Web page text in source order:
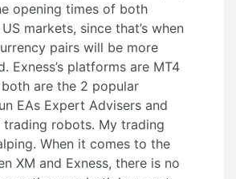
opening times of both
markets, since that’s when
pairs will be more
Exness’s platforms are MT4
are the 2 popular
EAs Expert Advisers and
trading robots. My trading
When it comes to the
XM and Exness, there is no